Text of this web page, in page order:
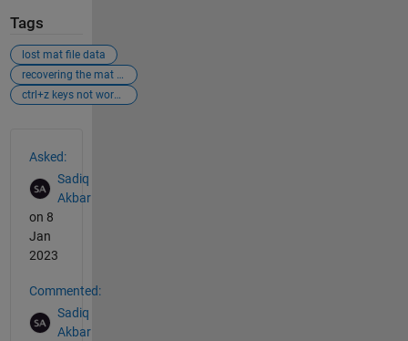
Tags
lost mat file data
recovering the mat file data
ctrl+z keys not working
Asked:
Sadiq
Akbar
on 8
Jan
2023
Commented:
Sadiq
Akbar